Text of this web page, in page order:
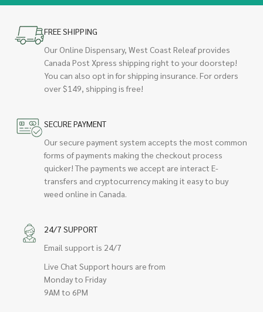
FREE SHIPPING
Our Online Dispensary, West Coast Releaf provides
Canada Post Xpress shipping right to your doorstep!
You can also opt in for shipping insurance. For orders
over $149, shipping is free!
SECURE PAYMENT
Our secure payment system accepts the most common
forms of payments making the checkout process
quicker! The payments we accept are interact E-
transfers and cryptocurrency making it easy to buy
weed online in Canada.
24/7 SUPPORT
Email support is 24/7
Live Chat Support hours are from
Monday to Friday
9AM to 6PM